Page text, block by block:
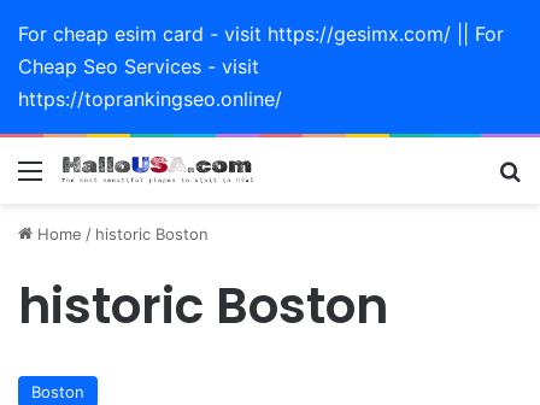
For cheap esim card - visit https://gesimx.com/ || For
Cheap Seo Services - visit
https://toprankingseo.online/
Menu
Home / historic Boston
historic Boston
Boston